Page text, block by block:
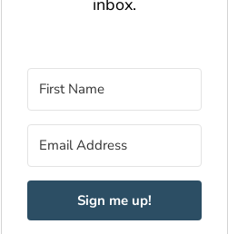
Sign me up!